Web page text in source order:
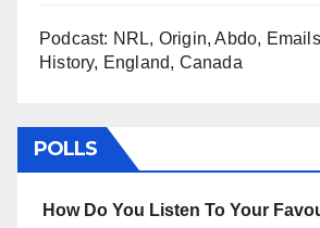
Podcast: NRL, Origin, Abdo,
History, England, Canada
POLLS
How Do You Listen To Your